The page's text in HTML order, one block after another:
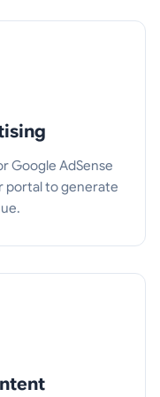
Google AdSense
portal to generate